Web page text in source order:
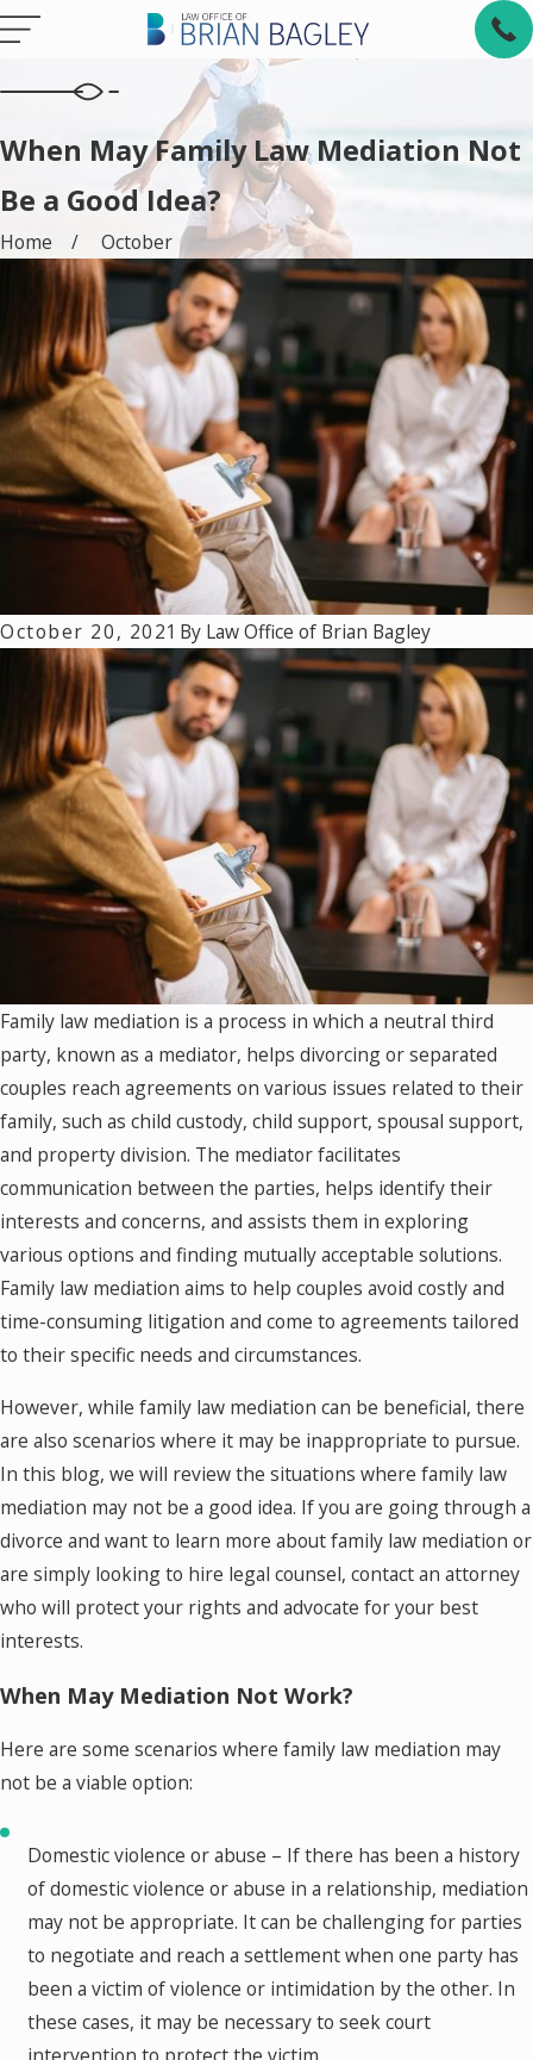
When May Family Law Mediation Not
Be a Good Idea?
Home October
October 20, 2021 By Law Office of Brian Bagley
Family law mediation is a process in which a neutral third
party, known as a mediator, helps divorcing or separated
couples reach agreements on various issues related to their
family, such as child custody, child support, spousal support,
and property division. The mediator facilitates
communication between the parties, helps identify their
interests and concerns, and assists them in exploring
various options and finding mutually acceptable solutions.
Family law mediation aims to help couples avoid costly and
time-consuming litigation and come to agreements tailored
to their specific needs and circumstances.
However, while family law mediation can be beneficial, there
are also scenarios where it may be inappropriate to pursue.
In this blog, we will review the situations where family law
mediation may not be a good idea. If you are going through a
divorce and want to learn more about family law mediation or
are simply looking to hire legal counsel, contact an attorney
who will protect your rights and advocate for your best
interests.
When May Mediation Not Work?
Here are some scenarios where family law mediation may
not be a viable option:
Domestic violence or abuse – If there has been a history
of domestic violence or abuse in a relationship, mediation
may not be appropriate. It can be challenging for parties
to negotiate and reach a settlement when one party has
been a victim of violence or intimidation by the other. In
these cases, it may be necessary to seek court